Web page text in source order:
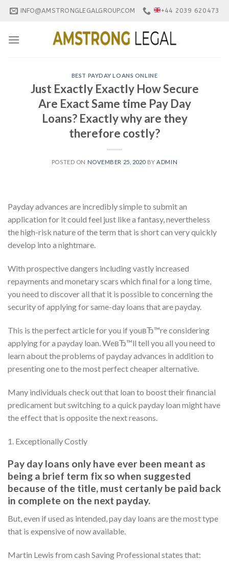
Skip
INFO@AMSTRONGLEGALGROUP.COM +44 2039 620473
BEST PAYDAY LOANS ONLINE
Just Exactly Exactly How Secure
Are Exact Same time Pay Day
Loans? Exactly why are they
therefore costly?
POSTED ON NOVEMBER 25, 2020 BY ADMIN
Payday advances are incredibly simple to submit an
application for it could feel just like a fantasy, nevertheless
the high-risk nature of the term that is short can very quickly
develop into a nightmare.
With prospective dangers including vastly increased
repayments and monetary scars which final for a long time,
you need to discover all that it is possible to concerning the
security of applying for same-day loans that are payday.
This is the perfect article for you if youвЂ™re considering
applying for a payday loan. WeвЂ™ll tell you all you need to
learn about the problems of payday advances in addition to
presenting one to the most perfect cheaper alternative.
Many individuals check out that loan to boost their financial
predicament but switching to a quick payday loan might have
the effect that is opposite the next reasons.
1. Exceptionally Costly
Pay day loans only have ever been meant as
being a brief term fix so when suggested
because of the title, must certanly be paid back
in complete on the next payday.
But, even if used as intended, pay day loans are the most type
that is expensive of now available.
Martin Lewis from cash Saving Professional states that: